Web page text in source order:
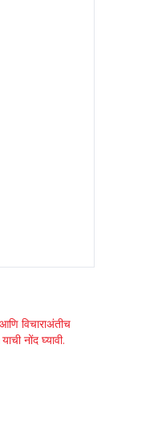
विचाराअंतीच
नोंद घ्यावी.